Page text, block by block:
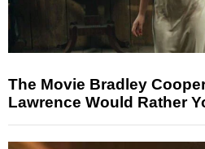
The Movie Bradley
Lawrence Would Rather